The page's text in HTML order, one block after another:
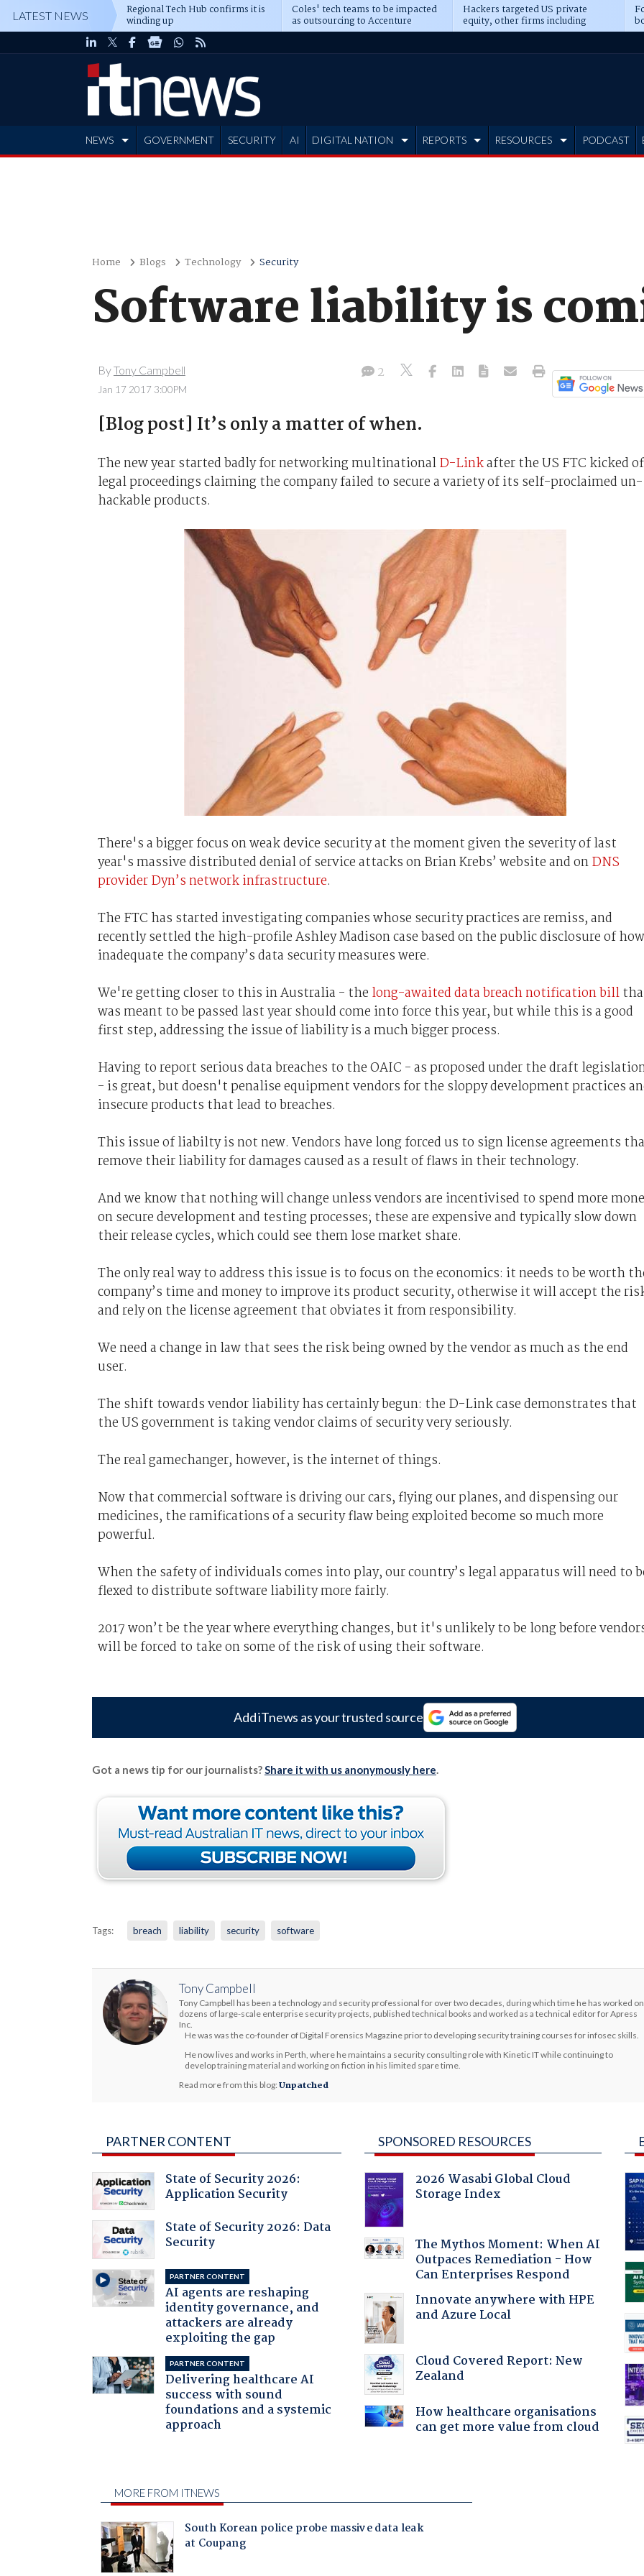
LATEST NEWS Regional Tech Hub confirms it is
winding up
Coles' tech teams to be impacted
as outsourcing to Accenture
deepens
Hackers targeted US private
equity, other firms including
Blackstone, CME
NEWS GOVERNMENT SECURITY AI DIGITAL NATION REPORTS RESOURCES PODCAST
Home Blogs Technology Security
Software liability is
ByTony Campbell
Jan 17 2017 3:00PM
2
[Blog post] It’s only a matter of when.
The new year started badly for networking multinationalD-Linkafter the US FTC kicked
legal proceedings claiming the company failed to secure a variety of its self-proclaimed un-
hackable products.
There's a bigger focus on weak device security at the moment given the severity of last
year's massive distributed denial of service attacks on Brian Krebs’ website and onDNS
provider Dyn’s network infrastructure.
The FTC has started investigating companies whose security practices are remiss, and
recently settled the high-profile Ashley Madison case based on the public disclosure of how
inadequate the company’s data security measures were.
We're getting closer to this in Australia - the long-awaited data breach notification bill
was meant to be passed last year should come into force this year, but while this is a good
first step, addressing the issue of liability is a much bigger process.
Having to report serious data breaches to the OAIC - as proposed under the draft
- is great, but doesn't penalise equipment vendors for the sloppy development practices
insecure products that lead to breaches.
This issue of liabilty is not new. Vendors have long forced us to sign license agreements
remove their liability for damages caused as a result of flaws in their technology.
And we know that nothing will change unless vendors are incentivised to spend more
on secure development and testing processes; these are expensive and typically slow down
their release cycles, which could see them lose market share.
The only real way to address this issue is to focus on the economics: it needs to be worth
company’s time and money to improve its product security, otherwise it will accept the
and rely on the license agreement that obviates it from responsibility.
We need a change in law that sees the risk being owned by the vendor as much as the end
user.
The shift towards vendor liability has certainly begun: the D-Link case demonstrates that
the US government is taking vendor claims of security very seriously.
The real gamechanger, however, is the internet of things.
Now that commercial software is driving our cars, flying our planes, and dispensing our
medicines, the ramifications of a security flaw being exploited become so much more
powerful.
When the safety of individuals comes into play, our country’s legal apparatus will need to
flexed to distribute software liability more fairly.
2017 won’t be the year where everything changes, but it's unlikely to be long before
will be forced to take on some of the risk of using their software.
Add iTnews as your trusted source
Got a news tip for our journalists?Share it with us anonymously here.
Tags: breach liability security software
Tony Campbell
Tony Campbell has been a technology and security professional for over two decades, during which time he has worked on
dozens of large-scale enterprise security projects, published technical books and worked as a technical editor for Apress
Inc.
He was was the co-founder of Digital Forensics Magazine prior to developing security training courses for infosec skills.
He now lives and works in Perth, where he maintains a security consulting role with Kinetic IT while continuing to
develop training material and working on fiction in his limited spare time.
Read more from this blog: Unpatched
PARTNER CONTENT
State of Security 2026:
Application Security
State of Security 2026: Data
Security
PARTNER CONTENT
AI agents are reshaping
identity governance, and
attackers are already
exploiting the gap
PARTNER CONTENT
Delivering healthcare AI
success with sound
foundations and a systemic
approach
SPONSORED RESOURCES
2026 Wasabi Global Cloud
Storage Index
The Mythos Moment: When AI
Outpaces Remediation - How
Can Enterprises Respond
Innovate anywhere with HPE
and Azure Local
Cloud Covered Report: New
Zealand
How healthcare organisations
can get more value from cloud